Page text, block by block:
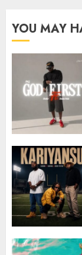
YOU MAY